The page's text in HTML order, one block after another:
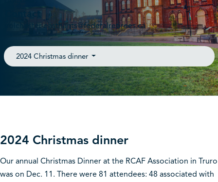
Contact
colchester-easthants@federalretirees.ca
2024 Christmas dinner
2024 Christmas dinner
Our annual Christmas Dinner at the RCAF Association in Truro
was on Dec. 11. There were 81 attendees: 48 associated with